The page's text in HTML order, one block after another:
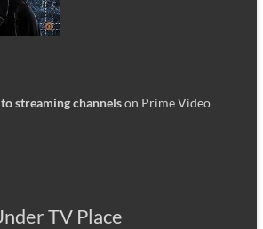
streaming channelson Prime Video
TV Place